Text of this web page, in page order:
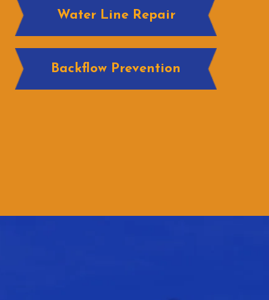
Water Line Repair
Backflow Prevention